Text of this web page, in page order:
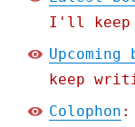
I'll keep
Upcoming
keep
Colophon :